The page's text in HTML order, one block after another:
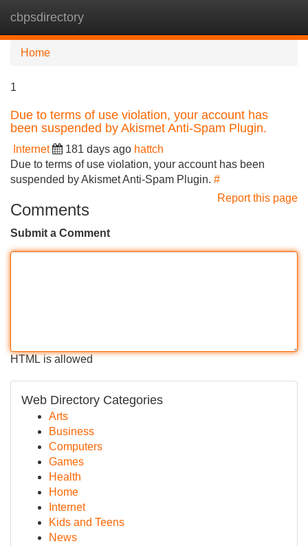
cbpsdirectory
Home
1
Due to terms of use violation, your account has
been suspended by Akismet Anti-Spam Plugin.
Internet 181 days ago hattch
Due to terms of use violation, your account has been
suspended by Akismet Anti-Spam Plugin. #
Report this page
Comments
Submit a Comment
HTML is allowed
Web Directory Categories
Arts
Business
Computers
Games
Health
Home
Internet
Kids and Teens
News